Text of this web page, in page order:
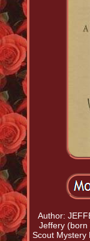
Author:
Jeffery (born
Scout Mystery